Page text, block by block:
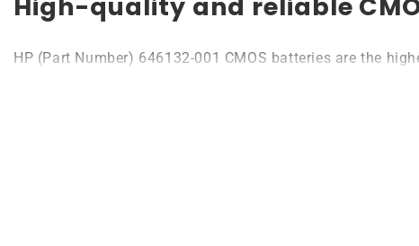
High-quality and reliable
HP (Part Number) 646132-001 CMOS batteries are the
Quality, efficiency, and reliability are the main principles
The Rome Tech motherboard battery is excellent for
extreme conditions. As a result, our battery is an ideal